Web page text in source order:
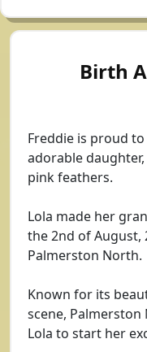
Birth
Freddie is proud
adorable
pink feathers.
Lola made her
the 2nd of August,
Palmerston North.
Known for its
scene,
Lola to start her